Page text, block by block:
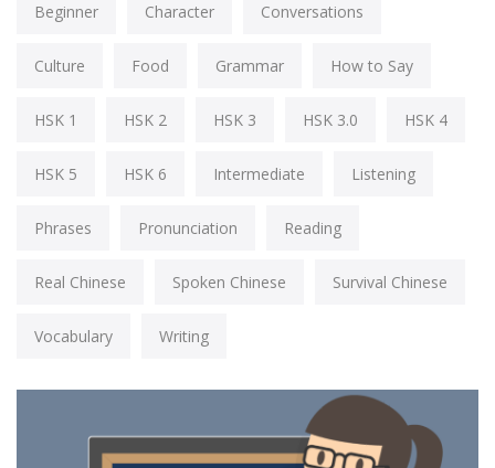
Beginner Character Conversations
Culture Food Grammar How to Say
HSK 1 HSK 2 HSK 3 HSK 3.0 HSK 4
HSK 5 HSK 6 Intermediate Listening
Phrases Pronunciation Reading
Real Chinese Spoken Chinese Survival Chinese
Vocabulary Writing